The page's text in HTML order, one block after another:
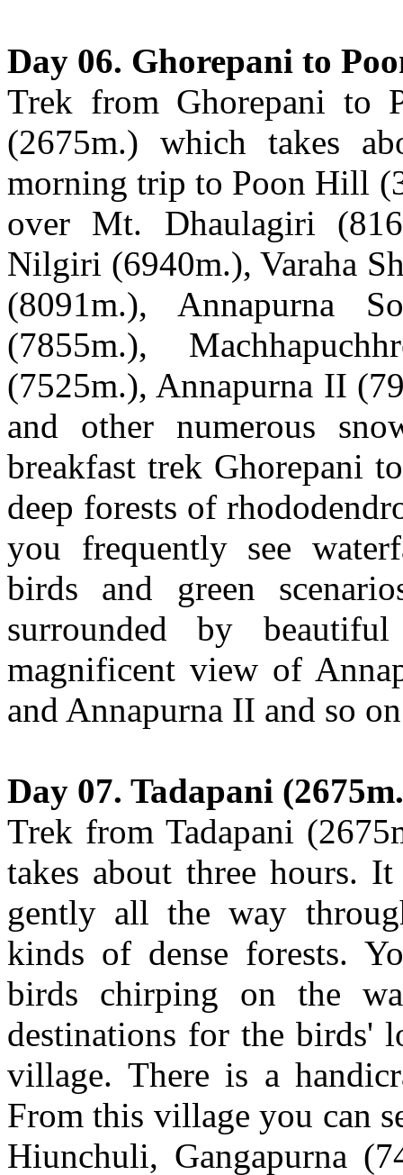
Day 06. Ghorepani to
Trek from Ghorepani to
(2675m.) which takes
morning trip to Poon Hill
over Mt. Dhaulagiri
Nilgiri (6940m.), Varaha
(8091m.), Annapurna
(7855m.),
(7525m.), Annapurna II
and other numerous
breakfast trek Ghorepani
deep forests of
you frequently see
birds and green
surrounded by
magnificent view of
and Annapurna II and so
Day 07. Tadapani
Trek from Tadapani
takes about three hours.
gently all the way
kinds of dense forests.
birds chirping on the
destinations for the birds'
village. There is a
From this village you can
Hiunchuli, Gangapurna